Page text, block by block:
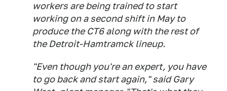
workers are being trained to start
working on a second shift in May to
produce the CT6 along with the rest of
the Detroit-Hamtramck lineup.
"Even though you're an expert, you have
to go back and start again," said Gary